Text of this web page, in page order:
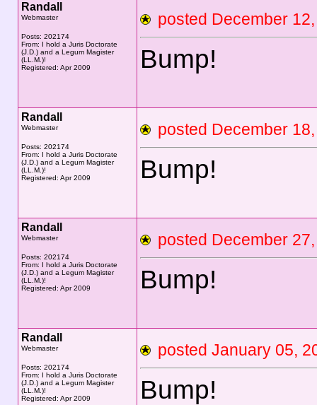
Randall
Webmaster
Posts: 202174
From: I hold a Juris Doctorate
(J.D.) and a Legum Magister
(LL.M.)!
Registered: Apr 2009
posted December
Bump!
Randall
Webmaster
Posts: 202174
From: I hold a Juris Doctorate
(J.D.) and a Legum Magister
(LL.M.)!
Registered: Apr 2009
posted December
Bump!
Randall
Webmaster
Posts: 202174
From: I hold a Juris Doctorate
(J.D.) and a Legum Magister
(LL.M.)!
Registered: Apr 2009
posted December
Bump!
Randall
Webmaster
Posts: 202174
From: I hold a Juris Doctorate
(J.D.) and a Legum Magister
(LL.M.)!
Registered: Apr 2009
posted January 05,
Bump!